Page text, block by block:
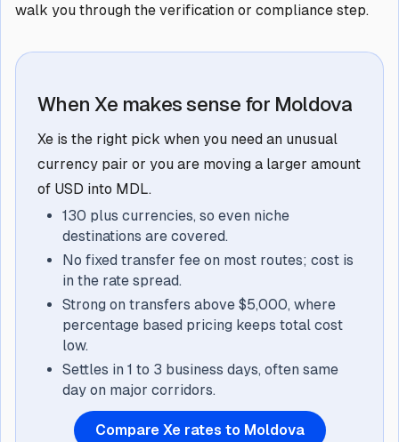
walk you through the verification or compliance step.
When Xe makes sense for Moldova
Xe is the right pick when you need an unusual
currency pair or you are moving a larger amount
of USD into MDL.
130 plus currencies, so even niche
destinations are covered.
No fixed transfer fee on most routes; cost is
in the rate spread.
Strong on transfers above $5,000, where
percentage based pricing keeps total cost
low.
Settles in 1 to 3 business days, often same
day on major corridors.
Compare Xe rates to Moldova